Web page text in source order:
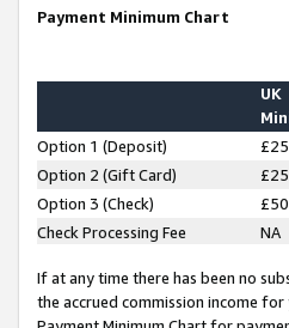
Payment Minimum Chart
UK
Option 1 (Deposit) £25
Option 2 (Gift Card)
£25
Option 3 (Check)
£50
Check Processing Fee
NA
If at any time there has been no
the accrued commission income